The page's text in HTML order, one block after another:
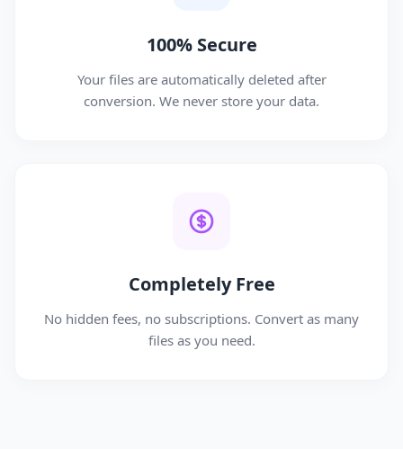
100% Secure
Your files are automatically deleted after
conversion. We never store your data.
Completely Free
No hidden fees, no subscriptions. Convert as many
files as you need.